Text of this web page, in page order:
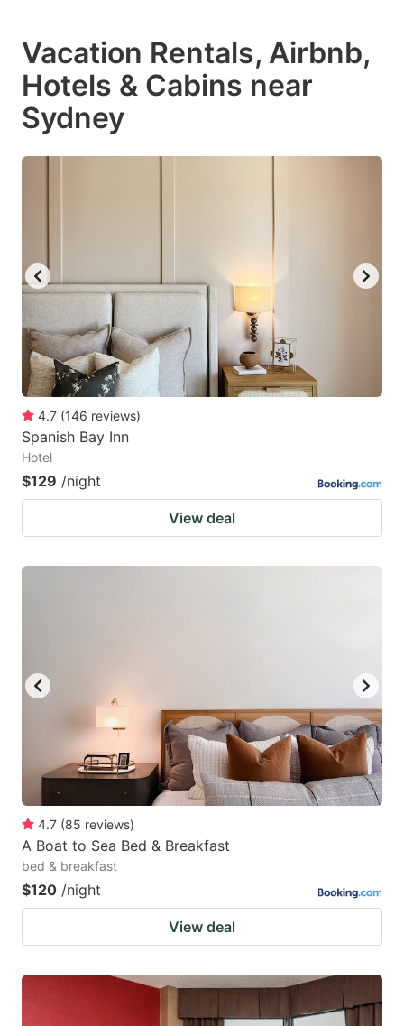
Vacation Rentals, Airbnb,
Hotels & Cabins near
Sydney
4.7 (146 reviews)
Spanish Bay Inn
Hotel
$129 /night
View deal
4.7 (85 reviews)
A Boat to Sea Bed & Breakfast
bed & breakfast
$120 /night
View deal